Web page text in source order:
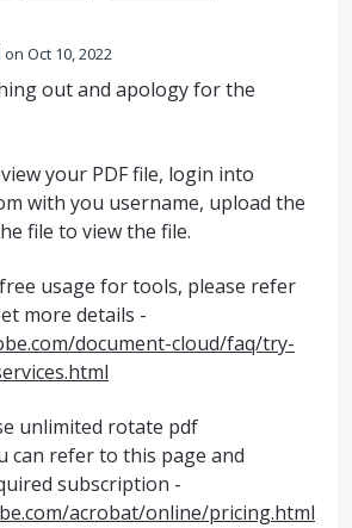
Oct 10, 2022
out and apology for the
your PDF file, login into
with you username, upload the
file to view the file.
usage for tools, please refer
more details -
document-cloud/faq/try-
unlimited rotate pdf
can refer to this page and
subscription -
acrobat/online/pricing.html